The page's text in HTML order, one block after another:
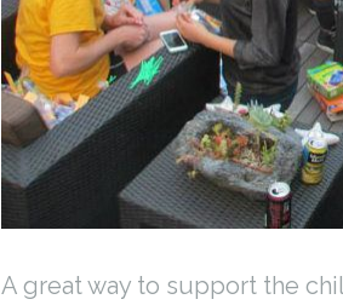
A great way to support the